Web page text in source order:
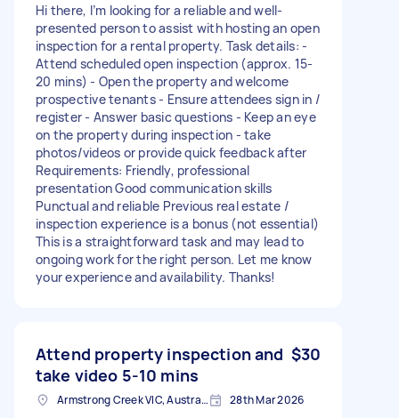
Hi there, I’m looking for a reliable and well-
presented person to assist with hosting an open
inspection for a rental property. Task details: -
Attend scheduled open inspection (approx. 15-
20 mins) - Open the property and welcome
prospective tenants - Ensure attendees sign in /
register - Answer basic questions - Keep an eye
on the property during inspection - take
photos/videos or provide quick feedback after
Requirements: Friendly, professional
presentation Good communication skills
Punctual and reliable Previous real estate /
inspection experience is a bonus (not essential)
This is a straightforward task and may lead to
ongoing work for the right person. Let me know
your experience and availability. Thanks!
Attend property inspection and
take video 5-10 mins
$30
Armstrong Creek VIC, Australia 28th Mar 2026